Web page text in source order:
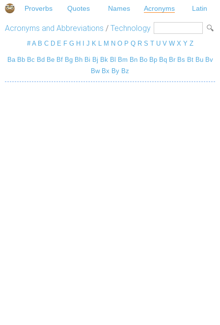
Proverbs Quotes Names Acronyms Latin
Acronyms and Abbreviations / Technology
# A B C D E F G H J K L M N O P Q R S T U V W X Y Z
Ba Bb Bc Bd Be Bf Bg Bh Bi Bj Bk Bl Bm Bn Bo Bp Bq Br Bs Bt Bu Bv
Bw Bx By Bz